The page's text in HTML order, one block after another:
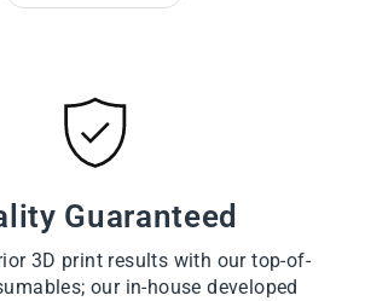
Guaranteed
3D print results with our top-of-
our in-house developed